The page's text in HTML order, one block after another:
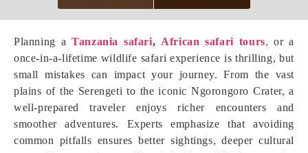
Planning aTanzania safari, African safari tours, or a
once-in-a-lifetime wildlife safari experience is thrilling, but
small mistakes can impact your journey. From the vast
plains of the Serengeti to the iconic Ngorongoro Crater, a
well-prepared traveler enjoys richer encounters and
smoother adventures. Experts emphasize that avoiding
common pitfalls ensures better sightings, deeper cultural